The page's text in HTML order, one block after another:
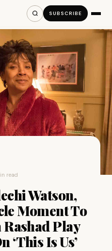
SUBSCRIBE
read
Watson,
Moment To
Play
‘This Is Us’